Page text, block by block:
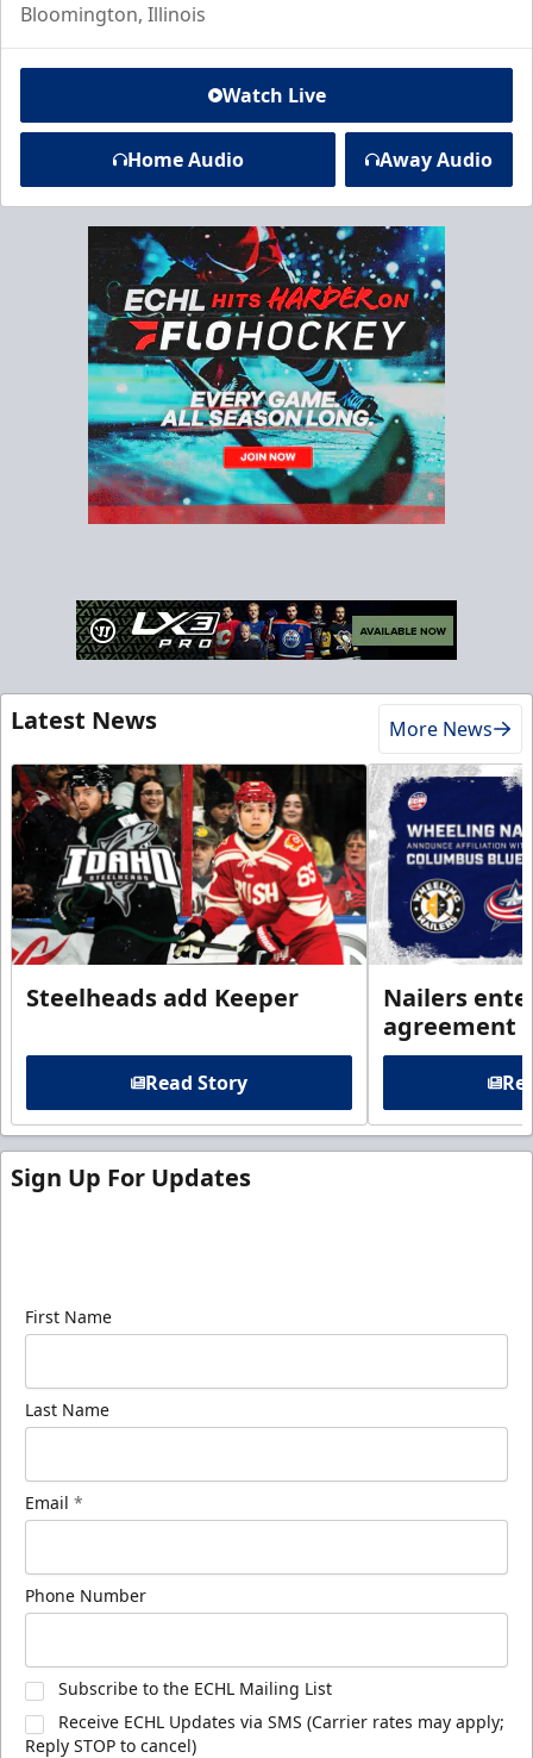
Bloomington, Illinois
Watch Live
Home Audio Away Audio
Latest News More News
Steelheads add Keeper
Read Story
Nailers
agreement
Sign Up For Updates
First Name
Last Name
Email *
Phone Number
Subscribe to the ECHL Mailing List
Receive ECHL Updates via SMS (Carrier rates may apply;
Reply STOP to cancel)